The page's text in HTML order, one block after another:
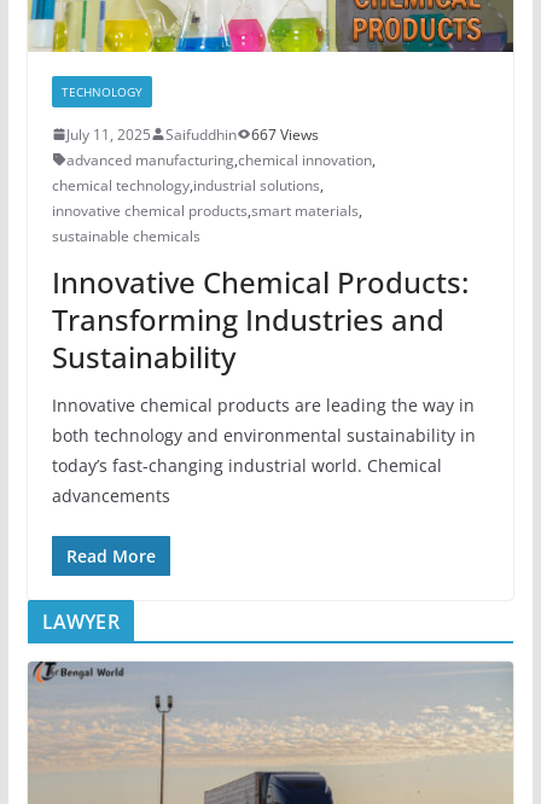
TECHNOLOGY
July 11, 2025 Saifuddhin
667 Views
advanced manufacturing,chemical innovation,
chemical technology,industrial solutions,
innovative chemical products,smart materials,
sustainable chemicals
Innovative Chemical Products:
Transforming Industries and
Sustainability
Innovative chemical products are leading the way in
both technology and environmental sustainability in
today’s fast-changing industrial world. Chemical
advancements
Read More
LAWYER